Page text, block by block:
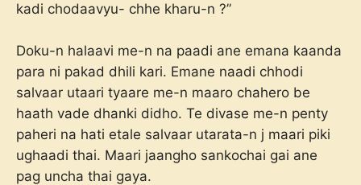
kadi chodaavyu- chhe kharu-n ?”
Doku-n halaavi me-n na paadi ane emana kaanda
para ni pakad dhili kari. Emane naadi chhodi
salvaar utaari tyaare me-n maaro chahero be
haath vade dhanki didho. Te divase me-n penty
paheri na hati etale salvaar utarata-n j maari piki
ughaadi thai. Maari jaangho sankochai gai ane
pag uncha thai gaya.